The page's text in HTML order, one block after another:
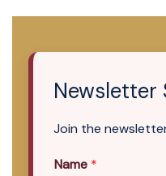
Newsletter
Join the
Name *